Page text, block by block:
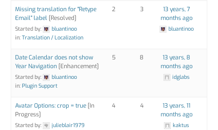
Missing translation for "Retype
Email" label [Resolved]
Started by:
bluantinoo
in:Translation / Localization
2 3
13 years, 7
months ago
bluantinoo
Date Calendar does not show
Year Navigation [Enhancement]
Started by:
bluantinoo
in:Plugin Support
5 8
13 years, 8
months ago
idglabs
Avatar Options: crop = true [In
Progress]
Started by:
julieblair1979
4 4
13 years, 11
months ago
kaktus